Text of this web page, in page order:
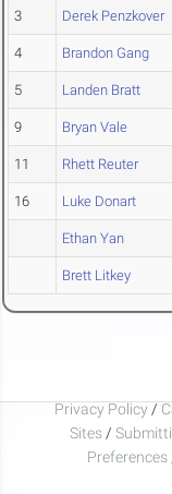
3 Derek Penzkover
4 Brandon Gang
5 Landen Bratt
9 Bryan Vale
11 Rhett Reuter
16 Luke Donart
Ethan Yan
Brett Litkey
Privacy Policy /
Sites /
Preferences